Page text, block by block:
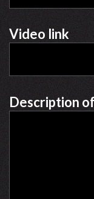
Video link
Description